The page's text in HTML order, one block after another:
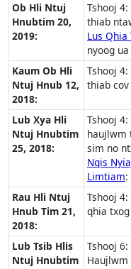
Ob Hli Ntuj
Hnubtim 20,
2019:
Tshooj
thiab
Lus Qhia
nyoog
Kaum Ob Hli
Ntuj Hnub 12,
2018:
Tshooj
thiab
Lub Xya Hli
Ntuj Hnubtim
25, 2018:
Tshooj
haujlwm
sim no
Nqis
Limtiam:
Rau Hli Ntuj
Hnub Tim 21,
2018:
Tshooj
qhia
Lub Tsib Hlis
Ntuj Hnubtim
Tshooj 6:
Haujlwm